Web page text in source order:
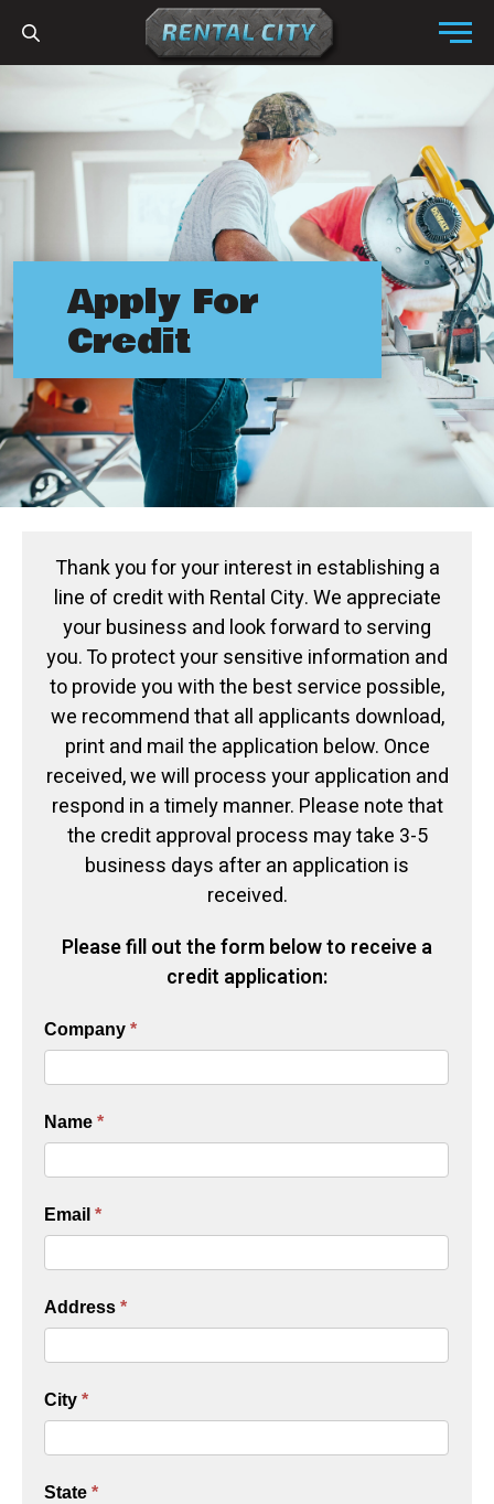
Menu
Apply For
Credit
Thank you for your interest in establishing a
line of credit with Rental City. We appreciate
your business and look forward to serving
you. To protect your sensitive information and
to provide you with the best service possible,
we recommend that all applicants download,
print and mail the application below. Once
received, we will process your application and
respond in a timely manner. Please note that
the credit approval process may take 3-5
business days after an application is
received.
Please fill out the form below to receive a
credit application:
Company*
Name*
Email*
Address*
City*
State*